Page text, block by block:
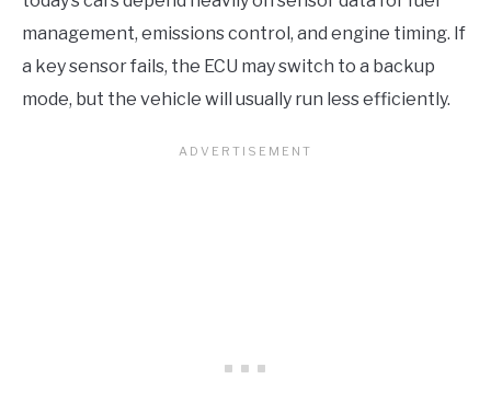
management, emissions control, and engine timing. If
a key sensor fails, the ECU may switch to a backup
mode, but the vehicle will usually run less efficiently.